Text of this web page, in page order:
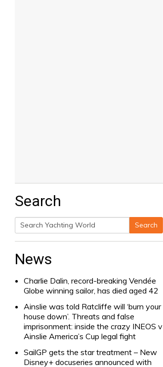
Search
Search
Search
News
Charlie Dalin, record-breaking Vendée
Globe winning sailor, has died aged 42
Ainslie was told Ratcliffe will ‘burn your
house down’. Threats and false
imprisonment: inside the crazy INEOS v
Ainslie America’s Cup legal fight
SailGP gets the star treatment – New
Disney+ docuseries announced with